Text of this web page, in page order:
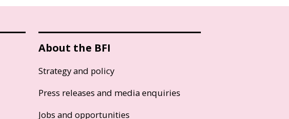
About the BFI
Strategy and policy
Press releases and media enquiries
Jobs and opportunities